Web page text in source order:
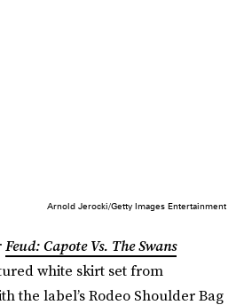
Arnold Jerocki/Getty Images Entertainment
Feud: Capote Vs. The Swans
white skirt set from
the label’s Rodeo Shoulder Bag